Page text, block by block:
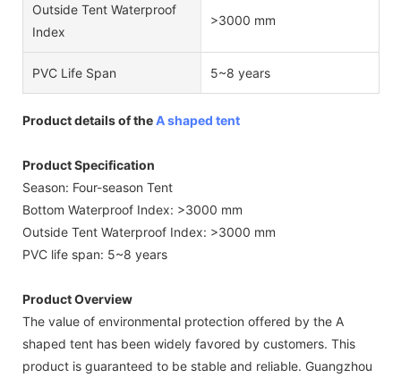
Outside Tent Waterproof
Index
>3000 mm
PVC Life Span 5~8 years
Product details of theA shaped tent
Product Specification
Season: Four-season Tent
Bottom Waterproof Index: >3000 mm
Outside Tent Waterproof Index: >3000 mm
PVC life span: 5~8 years
Product Overview
The value of environmental protection offered by the A
shaped tent has been widely favored by customers. This
product is guaranteed to be stable and reliable. Guangzhou